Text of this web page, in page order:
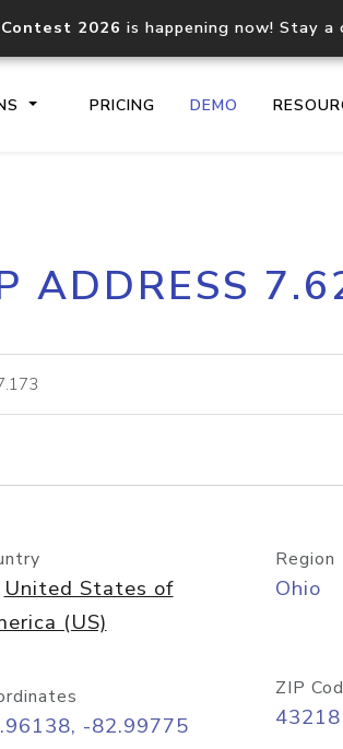
2026 is happening now! Stay
PRICING DEMO
Core IP geolocation API
documentation
lookup
ADDRESS
United States of
(US)
Region
Ohio
-82.99775
ZIP
43218